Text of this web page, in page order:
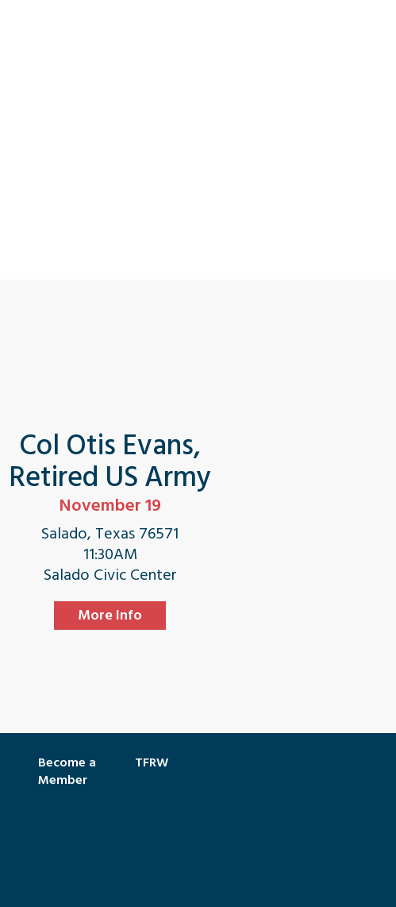
Col Otis Evans,
Retired US Army
November 19
Salado, Texas 76571
11:30AM
Salado Civic Center
More Info
Become a
Member
TFRW